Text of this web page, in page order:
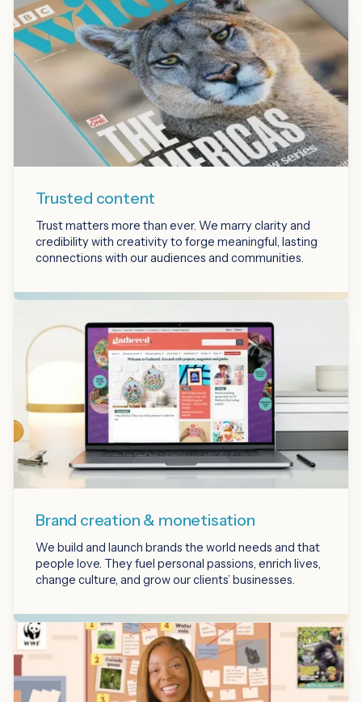
Trusted content
Trust matters more than ever. We marry clarity and
credibility with creativity to forge meaningful, lasting
connections with our audiences and communities.
Brand creation & monetisation
We build and launch brands the world needs and that
people love. They fuel personal passions, enrich lives,
change culture, and grow our clients’ businesses.